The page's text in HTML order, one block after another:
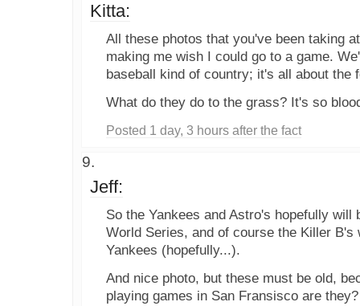
Kitta:
All these photos that you've been taking
making me wish I could go to a game.
baseball kind of country; it's all about the
What do they do to the grass? It's so
Posted 1 day, 3 hours after the fact
Jeff:
So the Yankees and Astro's hopefully will
World Series, and of course the Killer B's
Yankees (hopefully...).
And nice photo, but these must be old,
playing games in San Fransisco are they?